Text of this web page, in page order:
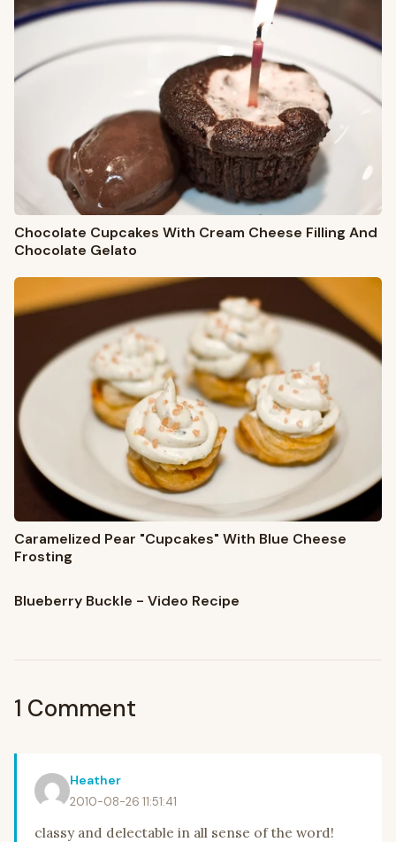
Chocolate Cupcakes With Cream Cheese Filling And
Chocolate Gelato
Caramelized Pear "Cupcakes" With Blue Cheese
Frosting
Blueberry Buckle - Video Recipe
1 Comment
Heather
2010-08-26 11:51:41
classy and delectable in all sense of the word!